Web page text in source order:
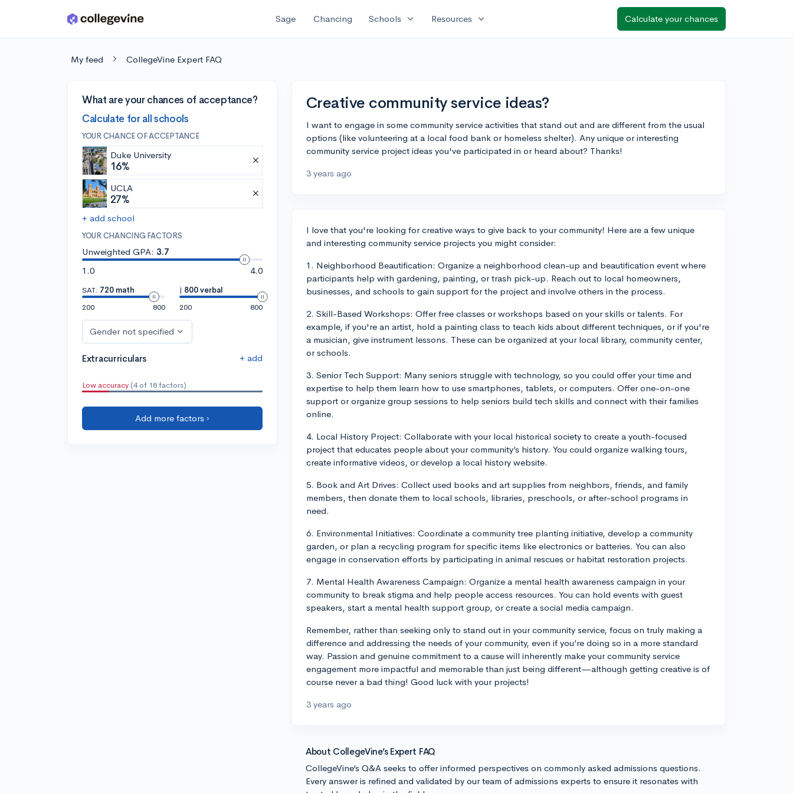
Skip to main content Sage Chancing Schools expand_more Resources expand_more Calculate your chances
My feed CollegeVine Expert FAQ
What are your chances of acceptance?
Calculate for all schools
YOUR CHANCE OF ACCEPTANCE
Duke University
16%
UCLA
27%
+ add school
YOUR CHANCING FACTORS
Unweighted GPA: 3.7
1.0
4.0
SAT: 720 math
200
800
| 800 verbal
200
800
Gender not specified
Extracurriculars + add
Low accuracy (4 of 18 factors)
Add more factors ›
Creative community service ideas?
I want to engage in some community service activities that stand out and are different from the usual
options (like volunteering at a local food bank or homeless shelter). Any unique or interesting
community service project ideas you've participated in or heard about? Thanks!
3 years ago
I love that you're looking for creative ways to give back to your community! Here are a few unique
and interesting community service projects you might consider:
1. Neighborhood Beautification: Organize a neighborhood clean-up and beautification event where
participants help with gardening, painting, or trash pick-up. Reach out to local homeowners,
businesses, and schools to gain support for the project and involve others in the process.
2. Skill-Based Workshops: Offer free classes or workshops based on your skills or talents. For
example, if you're an artist, hold a painting class to teach kids about different techniques, or if you're
a musician, give instrument lessons. These can be organized at your local library, community center,
or schools.
3. Senior Tech Support: Many seniors struggle with technology, so you could offer your time and
expertise to help them learn how to use smartphones, tablets, or computers. Offer one-on-one
support or organize group sessions to help seniors build tech skills and connect with their families
online.
4. Local History Project: Collaborate with your local historical society to create a youth-focused
project that educates people about your community’s history. You could organize walking tours,
create informative videos, or develop a local history website.
5. Book and Art Drives: Collect used books and art supplies from neighbors, friends, and family
members, then donate them to local schools, libraries, preschools, or after-school programs in
need.
6. Environmental Initiatives: Coordinate a community tree planting initiative, develop a community
garden, or plan a recycling program for specific items like electronics or batteries. You can also
engage in conservation efforts by participating in animal rescues or habitat restoration projects.
7. Mental Health Awareness Campaign: Organize a mental health awareness campaign in your
community to break stigma and help people access resources. You can hold events with guest
speakers, start a mental health support group, or create a social media campaign.
Remember, rather than seeking only to stand out in your community service, focus on truly making a
difference and addressing the needs of your community, even if you’re doing so in a more standard
way. Passion and genuine commitment to a cause will inherently make your community service
engagement more impactful and memorable than just being different—although getting creative is of
course never a bad thing! Good luck with your projects!
3 years ago
About CollegeVine’s Expert FAQ
CollegeVine’s Q&A seeks to offer informed perspectives on commonly asked admissions questions.
Every answer is refined and validated by our team of admissions experts to ensure it resonates with